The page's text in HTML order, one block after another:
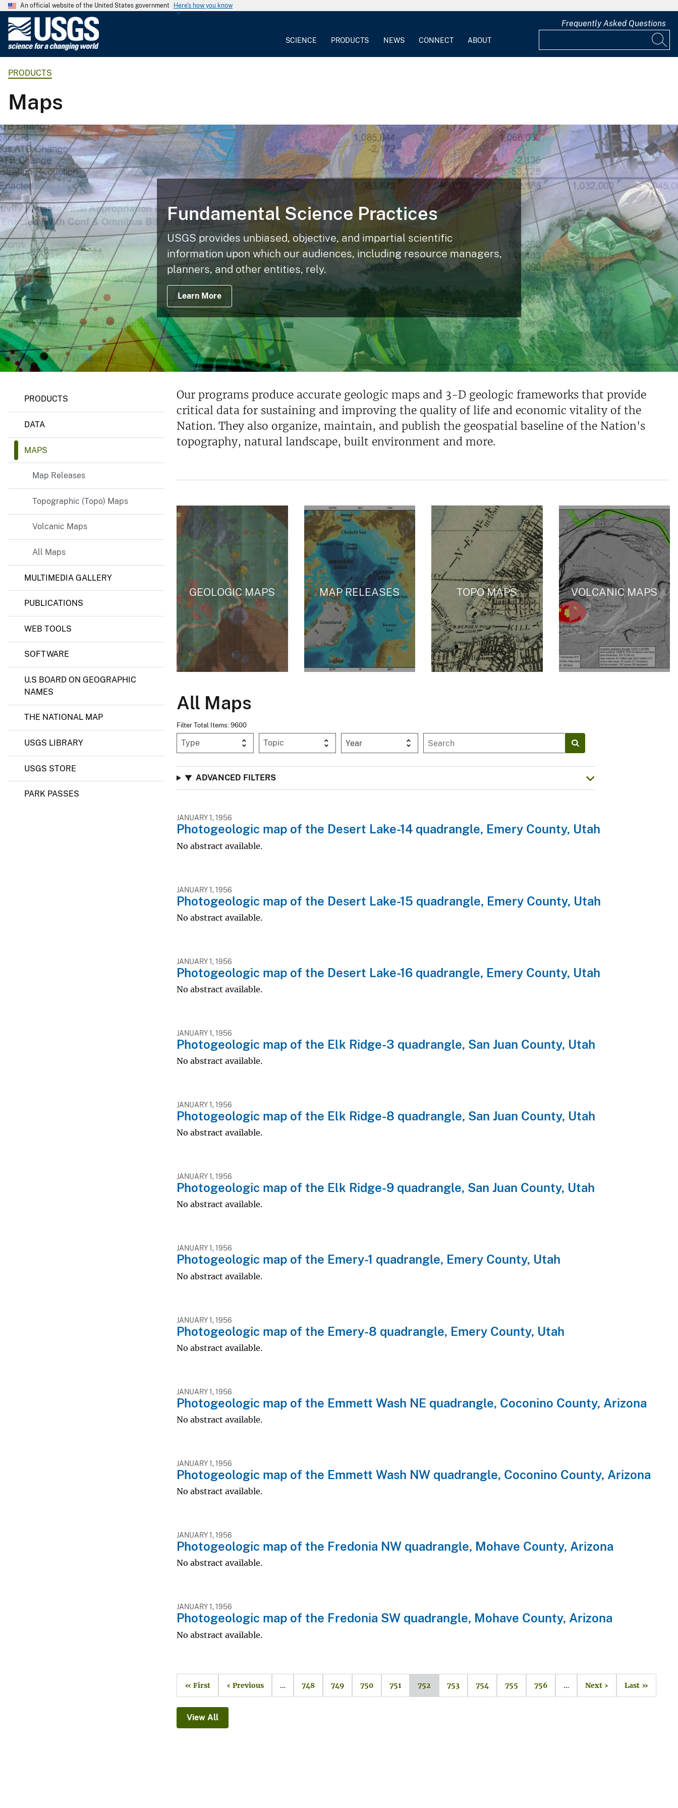
An official website of the United States government Here's how you know
o
g
i
c
a
l
S
u
r
v
e
SCIENCE PRODUCTS NEWS CONNECT ABOUT
Frequently Asked Questions
PRODUCTS
Maps
Fundamental Science Practices
USGS provides unbiased, objective, and impartial scientific
information upon which our audiences, including resource managers,
planners, and other entities, rely.
Learn More
PRODUCTS
DATA
MAPS
Map Releases
Topographic (Topo) Maps
Volcanic Maps
All Maps
MULTIMEDIA GALLERY
PUBLICATIONS
WEB TOOLS
SOFTWARE
U.S BOARD ON GEOGRAPHIC
NAMES
THE NATIONAL MAP
USGS LIBRARY
USGS STORE
PARK PASSES
Our programs produce accurate geologic maps and 3-D geologic frameworks that provide
critical data for sustaining and improving the quality of life and economic vitality of the
Nation. They also organize, maintain, and publish the geospatial baseline of the Nation's
topography, natural landscape, built environment and more.
GEOLOGIC MAPS MAP RELEASES TOPO MAPS VOLCANIC MAPS
All Maps
Filter Total Items: 9600
Year
ADVANCED FILTERS
JANUARY 1, 1956
Photogeologic map of the Desert Lake-14 quadrangle, Emery County, Utah
No abstract available.
JANUARY 1, 1956
Photogeologic map of the Desert Lake-15 quadrangle, Emery County, Utah
No abstract available.
JANUARY 1, 1956
Photogeologic map of the Desert Lake-16 quadrangle, Emery County, Utah
No abstract available.
JANUARY 1, 1956
Photogeologic map of the Elk Ridge-3 quadrangle, San Juan County, Utah
No abstract available.
JANUARY 1, 1956
Photogeologic map of the Elk Ridge-8 quadrangle, San Juan County, Utah
No abstract available.
JANUARY 1, 1956
Photogeologic map of the Elk Ridge-9 quadrangle, San Juan County, Utah
No abstract available.
JANUARY 1, 1956
Photogeologic map of the Emery-1 quadrangle, Emery County, Utah
No abstract available.
JANUARY 1, 1956
Photogeologic map of the Emery-8 quadrangle, Emery County, Utah
No abstract available.
JANUARY 1, 1956
Photogeologic map of the Emmett Wash NE quadrangle, Coconino County, Arizona
No abstract available.
JANUARY 1, 1956
Photogeologic map of the Emmett Wash NW quadrangle, Coconino County, Arizona
No abstract available.
JANUARY 1, 1956
Photogeologic map of the Fredonia NW quadrangle, Mohave County, Arizona
No abstract available.
JANUARY 1, 1956
Photogeologic map of the Fredonia SW quadrangle, Mohave County, Arizona
No abstract available.
« First ‹ Previous … 748 749 750 751 752 753 754 755 756 … Next › Last »
View All